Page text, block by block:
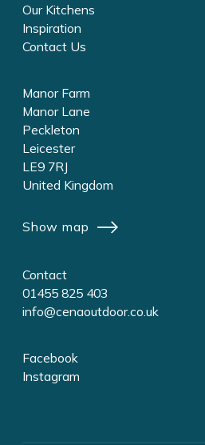
Manor Farm
Manor Lane
Peckleton
Leicester
LE9 7RJ
United Kingdom
Show map
Contact
01455 825 403
info@cenaoutdoor.co.uk
Facebook
Instagram
Our Kitchens
Inspiration
Contact Us